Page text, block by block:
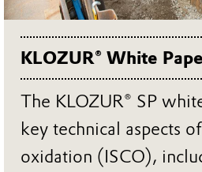
KLOZUR® White
The KLOZUR® SP
key technical aspects
oxidation (ISCO),